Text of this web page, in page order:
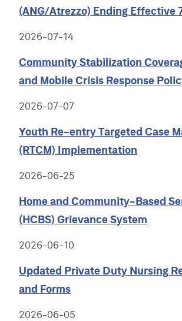
(ANG/Atrezzo) Ending Effective
2026-07-14
Community Stabilization
and Mobile Crisis Response
2026-07-07
Youth Re-entry Targeted Case
(RTCM) Implementation
2026-06-25
Home and Community-Based
(HCBS) Grievance System
2026-06-10
Updated Private Duty Nursing
and Forms
2026-06-05